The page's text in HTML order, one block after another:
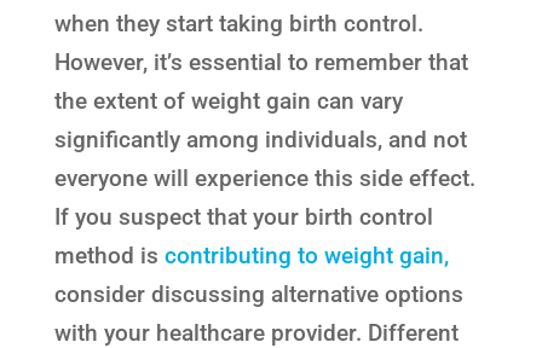
when they start taking birth control.
However, it’s essential to remember that
the extent of weight gain can vary
significantly among individuals, and not
everyone will experience this side effect.
If you suspect that your birth control
method is contributing to weight gain,
consider discussing alternative options
with your healthcare provider. Different